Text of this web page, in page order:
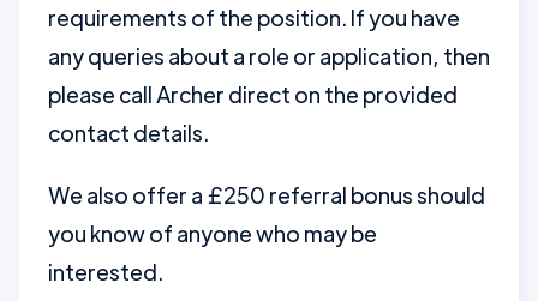
requirements of the position. If you have
any queries about a role or application, then
please call Archer direct on the provided
contact details.
We also offer a £250 referral bonus should
you know of anyone who may be
interested.